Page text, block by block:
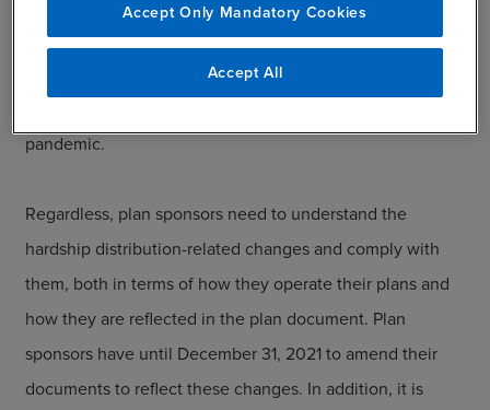
optional. This creates a confusing situation for plan
sponsors as they work to comply with these changes—
pandemic.
Regardless, plan sponsors need to understand the
hardship distribution-related changes and comply with
them, both in terms of how they operate their plans and
how they are reflected in the plan document. Plan
sponsors have until December 31, 2021 to amend their
documents to reflect these changes. In addition, it is
Accept Only Mandatory Cookies
Accept All